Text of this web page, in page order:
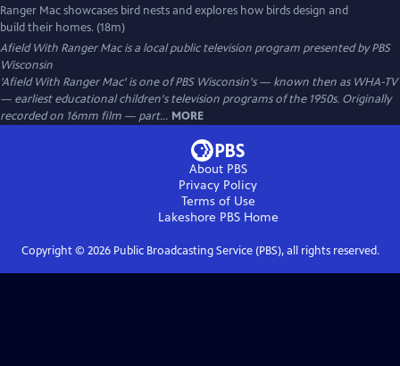
Ranger Mac showcases bird nests and explores how birds design and
build their homes. (18m)
Afield With Ranger Macis a local public television program presented byPBS
Wisconsin
'Afield With Ranger Mac' is one of PBS Wisconsin's — known then as WHA-TV
— earliest educational children's television programs of the 1950s. Originally
recorded on 16mm film — part... MORE
About PBS
Privacy Policy
Terms of Use
Lakeshore PBSHome
Copyright © 2026Public Broadcasting Service (PBS), all rights reserved.